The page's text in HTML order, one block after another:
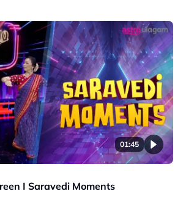
01:45
I Saravedi Moments